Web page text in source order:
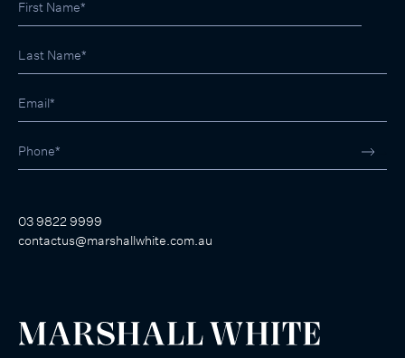
03 9822 9999
contactus@marshallwhite.com.au